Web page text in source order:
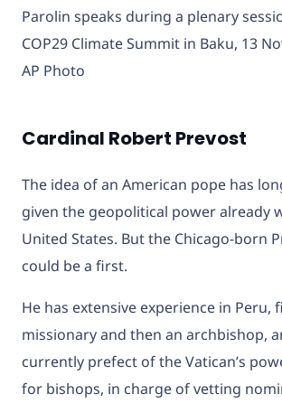
Parolin speaks during a plenary
COP29 Climate Summit in Baku, 13
AP Photo
Cardinal Robert Prevost
The idea of an American pope has
given the geopolitical power already
United States. But the Chicago-born
could be a first.
He has extensive experience in Peru,
missionary and then an archbishop,
currently prefect of the Vatican’s
for bishops, in charge of vetting